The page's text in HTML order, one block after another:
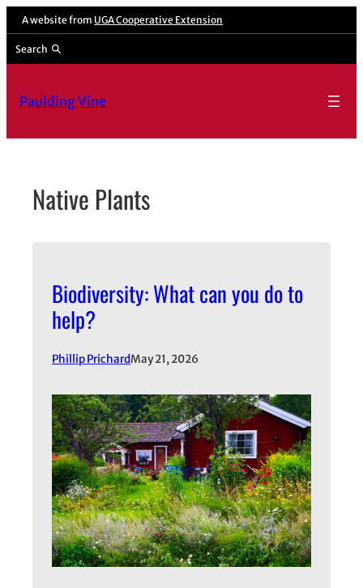
Skip
content
A website from UGA Cooperative Extension
Search
Paulding Vine
Native Plants
Biodiversity: What can you do to
help?
Phillip PrichardMay 21, 2026